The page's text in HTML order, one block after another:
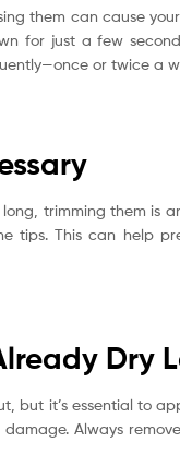
them can cause
for just a few
or twice a
trimming them is
tips. This can help
Dry
but it’s essential to
Always